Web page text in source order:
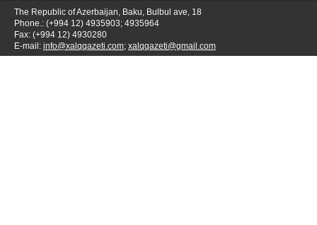
The Republic of Azerbaijan, Baku, Bulbul ave, 18
Phone.: (+994 12) 4935903; 4935964
Fax: (+994 12) 4930280
E-mail: info@xalqqazeti.com; xalqqazeti@gmail.com